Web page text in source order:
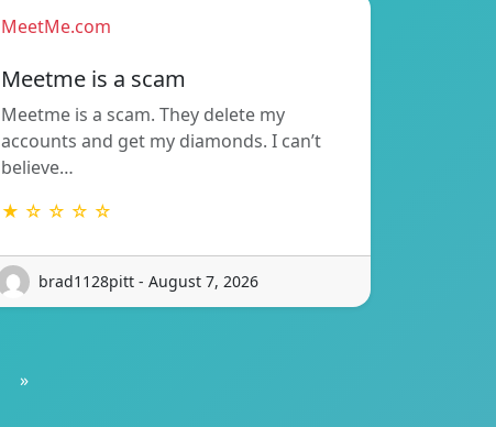
MeetMe.com
Meetme is a scam
Meetme is a scam. They delete my
accounts and get my diamonds. I can’t
believe…
★ ☆ ☆ ☆ ☆
brad1128pitt - August 7, 2026
»